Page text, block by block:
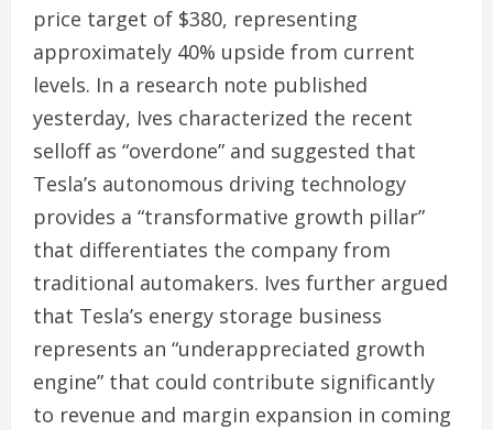
price target of $380, representing
approximately 40% upside from current
levels. In a research note published
yesterday, Ives characterized the recent
selloff as “overdone” and suggested that
Tesla’s autonomous driving technology
provides a “transformative growth pillar”
that differentiates the company from
traditional automakers. Ives further argued
that Tesla’s energy storage business
represents an “underappreciated growth
engine” that could contribute significantly
to revenue and margin expansion in coming